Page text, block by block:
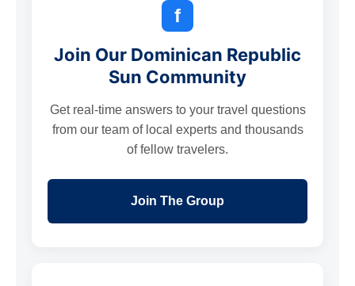
f
Join Our Dominican Republic
Sun Community
Get real-time answers to your travel questions
from our team of local experts and thousands
of fellow travelers.
Join The Group